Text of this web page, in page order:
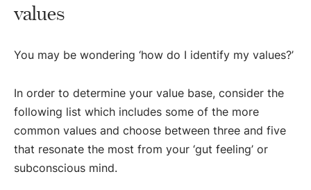
values
You may be wondering ‘how do I identify my values?’
In order to determine your value base, consider the
following list which includes some of the more
common values and choose between three and five
that resonate the most from your ‘gut feeling’ or
subconscious mind.